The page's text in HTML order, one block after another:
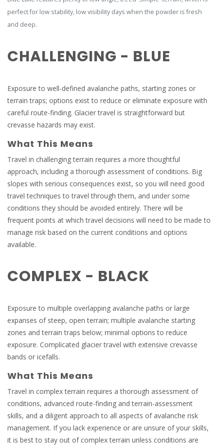
perfect for low stability, low visibility days when the powder is fresh
and deep.
CHALLENGING - BLUE
Exposure to well-defined avalanche paths, starting zones or
terrain traps; options exist to reduce or eliminate exposure with
careful route-finding. Glacier travel is straightforward but
crevasse hazards may exist.
What This Means
Travel in challenging terrain requires a more thoughtful
approach, including a thorough assessment of conditions. Big
slopes with serious consequences exist, so you will need good
travel techniques to travel through them, and under some
conditions they should be avoided entirely. There will be
frequent points at which travel decisions will need to be made to
manage risk based on the current conditions and options
available.
COMPLEX - BLACK
Exposure to multiple overlapping avalanche paths or large
expanses of steep, open terrain; multiple avalanche starting
zones and terrain traps below; minimal options to reduce
exposure. Complicated glacier travel with extensive crevasse
bands or icefalls.
What This Means
Travel in complex terrain requires a thorough assessment of
conditions, advanced route-finding and terrain-assessment
skills, and a diligent approach to all aspects of avalanche risk
management. If you lack experience or are unsure of your skills,
it is best to stay out of complex terrain unless conditions are